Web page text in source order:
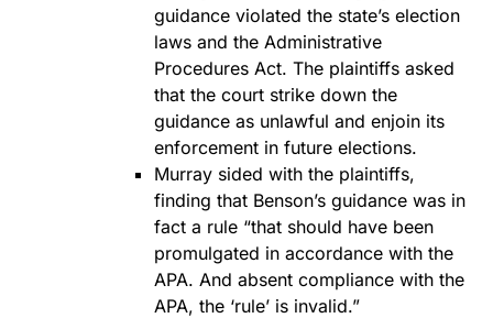
guidance violated the state’s election
laws and the Administrative
Procedures Act. The plaintiffs asked
that the court strike down the
guidance as unlawful and enjoin its
enforcement in future elections.
Murray sided with the plaintiffs,
finding that Benson’s guidance was in
fact a rule “that should have been
promulgated in accordance with the
APA. And absent compliance with the
APA, the ‘rule’ is invalid.”